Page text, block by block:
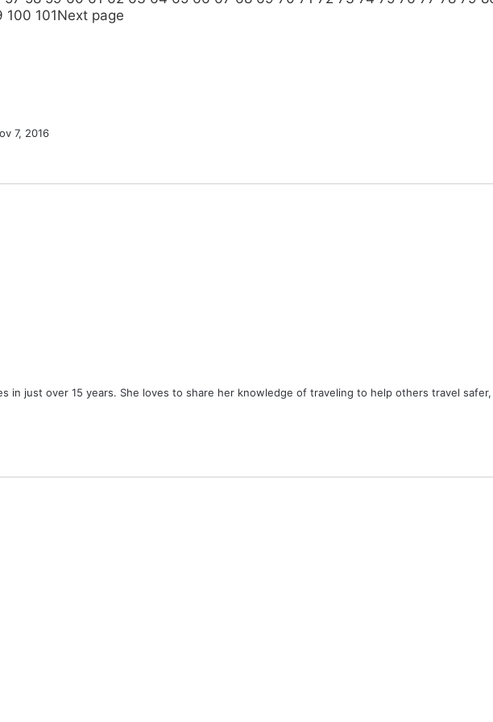
100 101Next page
7, 2016
in just over 15 years. She loves to share her knowledge of traveling to help others travel